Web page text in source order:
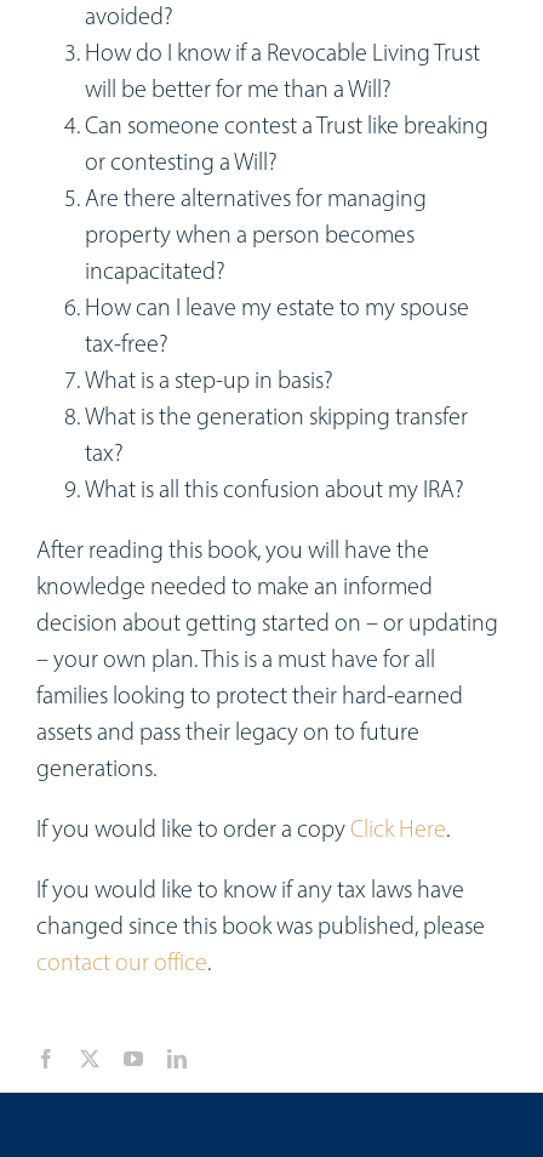
avoided?
How do I know if a Revocable Living Trust
will be better for me than a Will?
Can someone contest a Trust like breaking
or contesting a Will?
Are there alternatives for managing
property when a person becomes
incapacitated?
How can I leave my estate to my spouse
tax-free?
What is a step-up in basis?
What is the generation skipping transfer
tax?
What is all this confusion about my IRA?
After reading this book, you will have the
knowledge needed to make an informed
decision about getting started on – or updating
– your own plan. This is a must have for all
families looking to protect their hard-earned
assets and pass their legacy on to future
generations.
If you would like to order a copyClick Here.
If you would like to know if any tax laws have
changed since this book was published, please
contact our office.